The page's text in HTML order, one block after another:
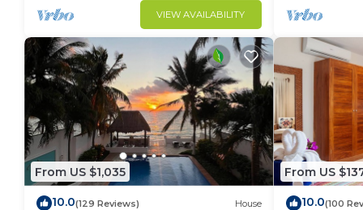
VIEW AVAILABILITY
From US $1,035
10.0(129 Reviews) House
From US
10.0(100